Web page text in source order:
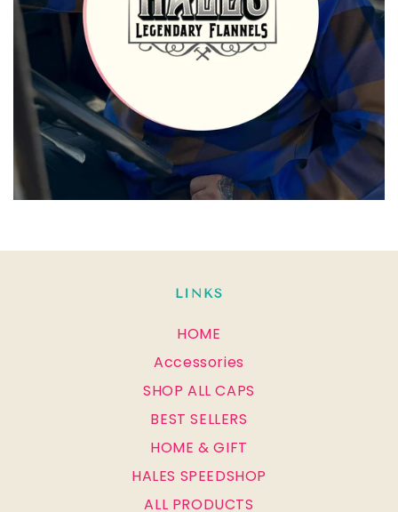
LINKS
HOME
Accessories
SHOP ALL CAPS
BEST SELLERS
HOME & GIFT
HALES SPEEDSHOP
ALL PRODUCTS